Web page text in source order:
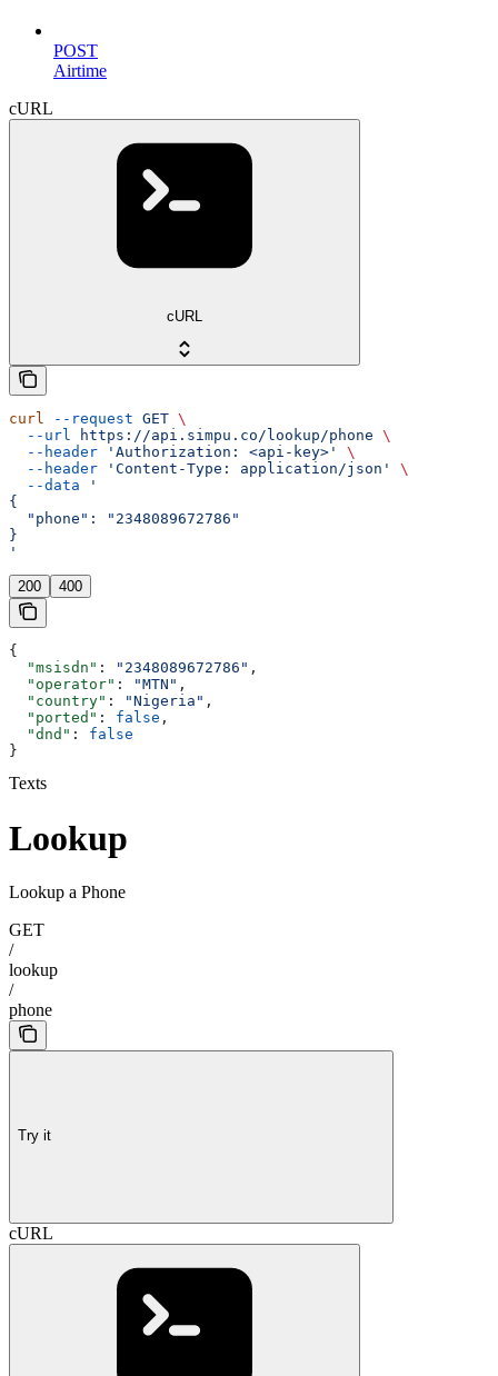
POST
Airtime
cURL
cURL
curl --request GET \
  --url
https://api.simpu.co/lookup/phone \
  --header
'Authorization: <api-key>'
\
  --header
'Content-Type: application/json'
\
  --data
'
{
  "phone": "2348089672786"
}
'
200 400
{
  "msisdn"
: "2348089672786" ,
  "operator"
: "MTN" ,
  "country"
: "Nigeria" ,
  "ported"
: false ,
  "dnd"
: false
}
Texts
Lookup
Lookup a Phone
GET
/
lookup
/
phone
Try it
cURL